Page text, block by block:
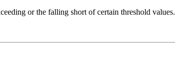
or the falling short of certain threshold values.